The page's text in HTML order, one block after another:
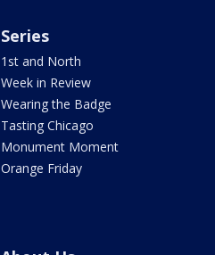
Series
1st and North
Week in Review
Wearing the Badge
Tasting Chicago
Monument Moment
Orange Friday